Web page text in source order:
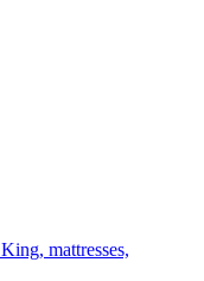
King, mattresses,